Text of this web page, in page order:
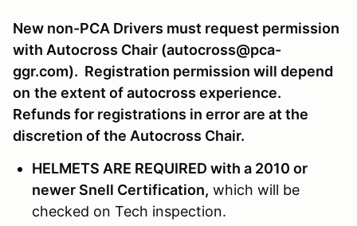
New non-PCA Drivers must request permission
with Autocross Chair (autocross@pca-
ggr.com). Registration permission will depend
on the extent of autocross experience.
Refunds for registrations in error are at the
discretion of the Autocross Chair.
HELMETS ARE REQUIRED with a 2010 or
newer Snell Certification, which will be
checked on Tech inspection.